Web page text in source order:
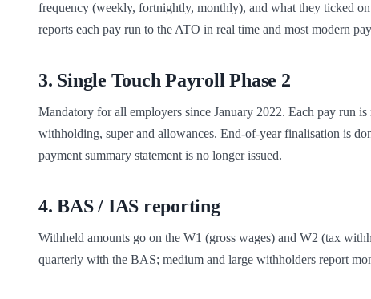
frequency (weekly, fortnightly, monthly), and what they ticked
reports each pay run to the ATO in real time and most modern
3. Single Touch Payroll Phase 2
Mandatory for all employers since January 2022. Each pay run
withholding, super and allowances. End-of-year finalisation is
payment summary statement is no longer issued.
4.BAS / IAS reporting
Withheld amounts go on the W1 (gross wages) and W2 (tax
quarterly with the BAS; medium and large withholders report